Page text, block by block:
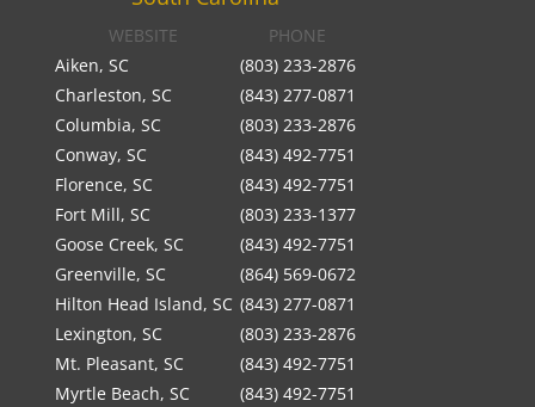
WEBSITE
PHONE
Aiken, SC
(803) 233-2876
Charleston, SC
(843) 277-0871
Columbia, SC
(803) 233-2876
Conway, SC
(843) 492-7751
Florence, SC
(843) 492-7751
Fort Mill, SC
(803) 233-1377
Goose Creek, SC
(843) 492-7751
Greenville, SC
(864) 569-0672
Hilton Head Island, SC (843) 277-0871
Lexington, SC
(803) 233-2876
Mt. Pleasant, SC
(843) 492-7751
Myrtle Beach, SC
(843) 492-7751